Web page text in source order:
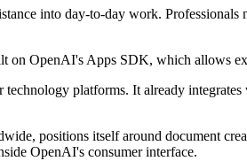
into day-to-day work.
on OpenAI's Apps SDK, which allows
platforms. It already
positions itself around document
OpenAI's consumer interface.